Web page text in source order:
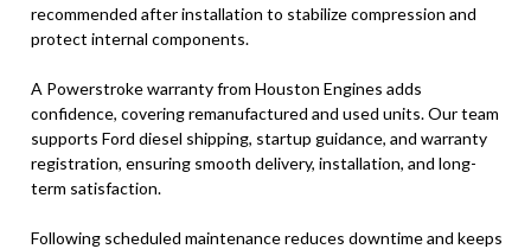
recommended after installation to stabilize compression and
protect internal components.
A Powerstroke warranty from Houston Engines adds
confidence, covering remanufactured and used units. Our team
supports Ford diesel shipping, startup guidance, and warranty
registration, ensuring smooth delivery, installation, and long-
term satisfaction.
Following scheduled maintenance reduces downtime and keeps